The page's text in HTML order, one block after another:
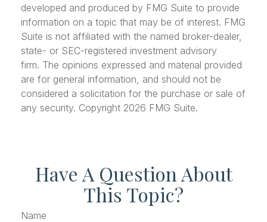
developed and produced by FMG Suite to provide
information on a topic that may be of interest. FMG
Suite is not affiliated with the named broker-dealer,
state- or SEC-registered investment advisory
firm. The opinions expressed and material provided
are for general information, and should not be
considered a solicitation for the purchase or sale of
any security. Copyright 2026 FMG Suite.
Have A Question About
This Topic?
Name